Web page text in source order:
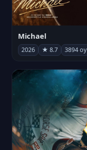
Michael
2026 ★ 8.7 3894 oy